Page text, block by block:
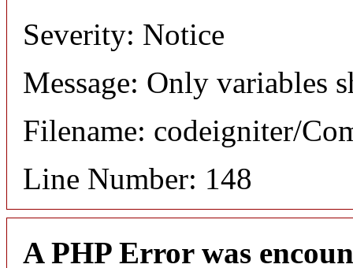
Severity: Notice
Message: Only variables
Filename: codeigniter/
Line Number: 148
A PHP Error was